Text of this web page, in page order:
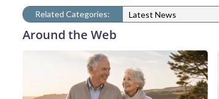
Related Categories: Latest News
Around the Web